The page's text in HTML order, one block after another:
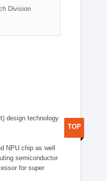
Division
design technology
NPU chip as well
semiconductor
for super
TOP